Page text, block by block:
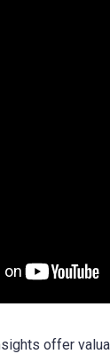
offer